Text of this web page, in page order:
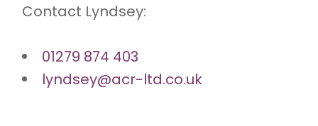
Contact Lyndsey:
01279 874 403
lyndsey@acr-ltd.co.uk